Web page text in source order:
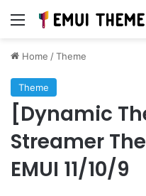
Menu
Home /Theme
Theme
[Dynamic
Streamer
EMUI 11/10/9